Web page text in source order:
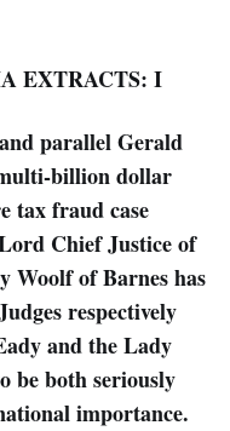
EXTRACTS: I
parallel Gerald
billion dollar
tax fraud case
Chief Justice of
Woolf of Barnes has
respectively
and the Lady
be both seriously
importance.